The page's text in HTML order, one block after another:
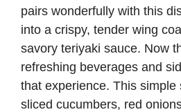
pairs wonderfully with this
into a crispy, tender wing
savory teriyaki sauce. Now
refreshing beverages and
that experience. This simple
sliced cucumbers, red